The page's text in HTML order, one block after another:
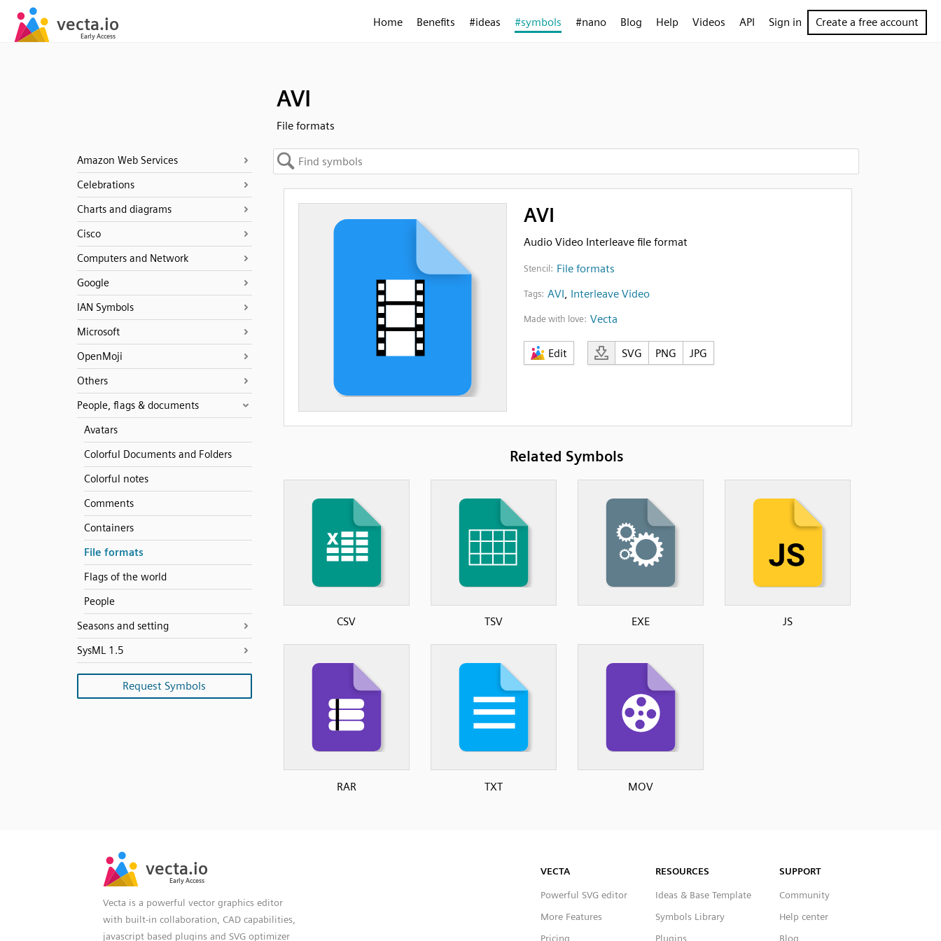
Home Benefits #ideas #symbols #nano Blog Help Videos API Sign in Create a free account
AVI
File formats
Amazon Web Services
Celebrations
Charts and diagrams
Cisco
Computers and Network
Google
IAN Symbols
Microsoft
OpenMoji
Others
People, flags & documents
Avatars
Colorful Documents and Folders
Colorful notes
Comments
Containers
File formats
Flags of the world
People
Seasons and setting
SysML 1.5
Request Symbols
AVI
Audio Video Interleave file format
Stencil: File formats
Tags: AVI, Interleave Video
Made with love: Vecta
Edit SVG PNG JPG
Related Symbols
CSV TSV EXE JS
RAR TXT MOV
Vecta is a powerful vector graphics editor
with built-in collaboration, CAD capabilities,
javascript based plugins and SVG optimizer
VECTA
Powerful SVG editor
More Features
Pricing
RESOURCES
Ideas & Base Template
Symbols Library
Plugins
SUPPORT
Community
Help center
Blog